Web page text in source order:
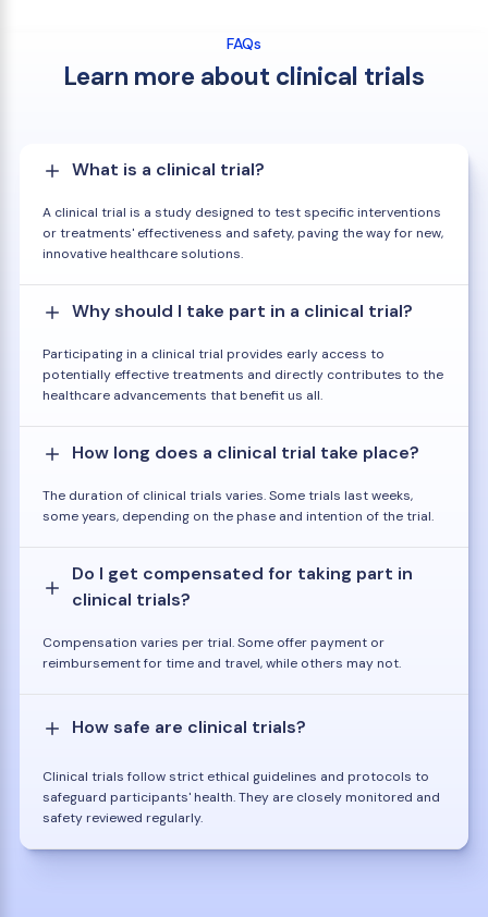
FAQs
Learn more about clinical trials
What is a clinical trial?
A clinical trial is a study designed to test specific interventions
or treatments' effectiveness and safety, paving the way for new,
innovative healthcare solutions.
Why should I take part in a clinical trial?
Participating in a clinical trial provides early access to
potentially effective treatments and directly contributes to the
healthcare advancements that benefit us all.
How long does a clinical trial take place?
The duration of clinical trials varies. Some trials last weeks,
some years, depending on the phase and intention of the trial.
Do I get compensated for taking part in
clinical trials?
Compensation varies per trial. Some offer payment or
reimbursement for time and travel, while others may not.
How safe are clinical trials?
Clinical trials follow strict ethical guidelines and protocols to
safeguard participants' health. They are closely monitored and
safety reviewed regularly.